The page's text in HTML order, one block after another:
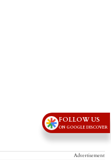
Advertisement
FOLLOW US
ON GOOGLE DISCOVER